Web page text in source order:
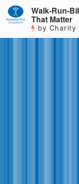
Walk-Run-
That Matter
by Charity